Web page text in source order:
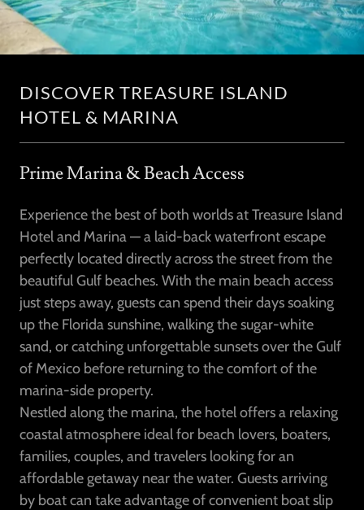
DISCOVER TREASURE ISLAND
HOTEL & MARINA
Prime Marina & Beach Access
Experience the best of both worlds at Treasure Island
Hotel and Marina — a laid-back waterfront escape
perfectly located directly across the street from the
beautiful Gulf beaches. With the main beach access
just steps away, guests can spend their days soaking
up the Florida sunshine, walking the sugar-white
sand, or catching unforgettable sunsets over the Gulf
of Mexico before returning to the comfort of the
marina-side property.
Nestled along the marina, the hotel offers a relaxing
coastal atmosphere ideal for beach lovers, boaters,
families, couples, and travelers looking for an
affordable getaway near the water. Guests arriving
by boat can take advantage of convenient boat slip